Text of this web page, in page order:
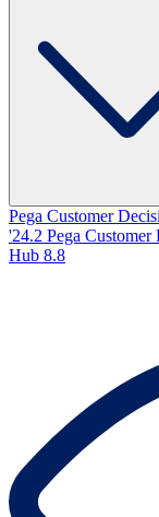
Pega Customer
'24.2 Pega
Hub 8.8